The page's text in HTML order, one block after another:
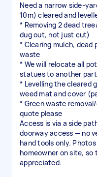
Need a narrow side-
10m) cleared and
* Removing 2 dead
dug out, not just cut)
* Clearing mulch, dead
waste
* We will relocate all
statues to another
* Levelling the cleared
weed mat and cover
* Green waste
quote please
Access is via a side
doorway access — no
hand tools only.
homeowner on site,
appreciated.